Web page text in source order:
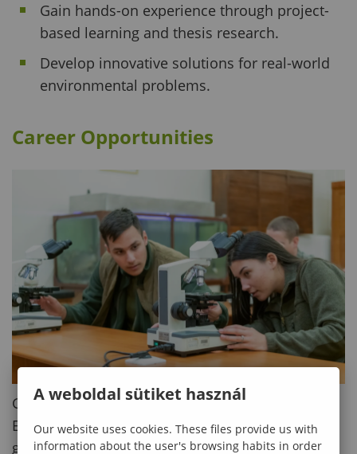
Gain hands-on experience through project-
based learning and thesis research.
Develop innovative solutions for real-world
environmental problems.
Career Opportunities
Graduates of the MSc in Environmental
Engineering program are in high demand
globally, with career opportunities in:
A weboldal sütiket használ
Our website uses cookies. These files provide us with
information about the user's browsing habits in order